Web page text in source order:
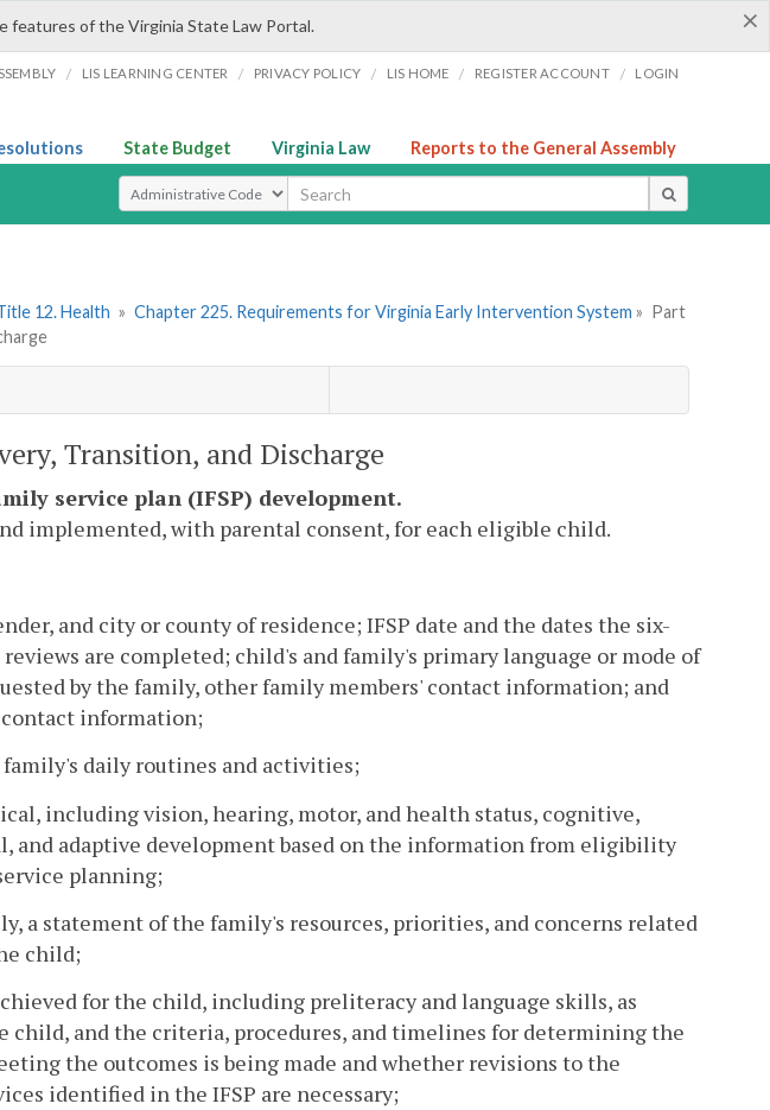
×
features of the Virginia State Law Portal.
/ LIS LEARNING CENTER / PRIVACY POLICY / LIS HOME / REGISTER ACCOUNT / LOGIN
State Budget Virginia Law Reports to the General Assembly
Select Search Type
12. Health » Chapter 225. Requirements for Virginia Early Intervention System » Part
Transition, and Discharge
service plan (IFSP) development.
implemented, with parental consent, for each eligible child.
and city or county of residence; IFSP date and the dates the six-
are completed; child's and family's primary language or mode of
by the family, other family members' contact information; and
information;
daily routines and activities;
including vision, hearing, motor, and health status, cognitive,
and adaptive development based on the information from eligibility
planning;
a statement of the family's resources, priorities, and concerns related
child;
for the child, including preliteracy and language skills, as
child, and the criteria, procedures, and timelines for determining the
the outcomes is being made and whether revisions to the
identified in the IFSP are necessary;